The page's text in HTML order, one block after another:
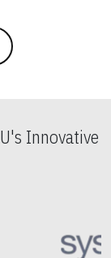
Innovative